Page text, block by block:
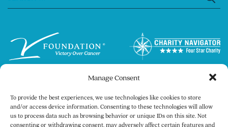
Manage Consent
To provide the best experiences, we use technologies like cookies to store
and/or access device information. Consenting to these technologies will allow
us to process data such as browsing behavior or unique IDs on this site. Not
consenting or withdrawing consent, may adversely affect certain features and